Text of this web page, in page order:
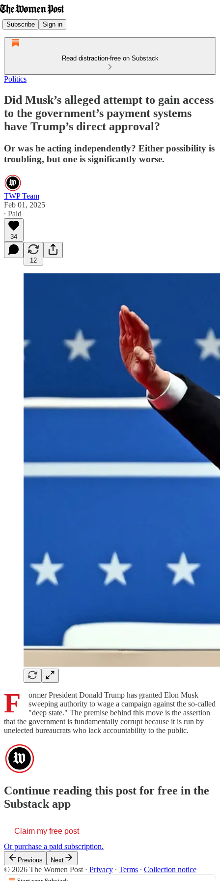
Subscribe Sign in
Read distraction-free on Substack
Politics
Did Musk’s alleged attempt to gain access
to the government’s payment systems
have Trump’s direct approval?
Or was he acting independently? Either possibility is
troubling, but one is significantly worse.
TWP Team
Feb 01, 2025
∙ Paid
34
12
F
ormer President Donald Trump has granted Elon Musk
sweeping authority to wage a campaign against the so-called
"deep state." The premise behind this move is the assertion
that the government is fundamentally corrupt because it is run by
unelected bureaucrats who lack accountability to the public.
Continue reading this post for free in the
Substack app
Claim my free post
Or purchase a paid subscription.
Previous Next
© 2026 The Women Post · Privacy ∙ Terms ∙ Collection notice